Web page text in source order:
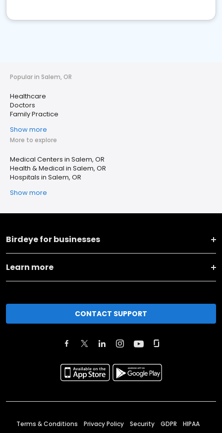
Popular in Salem, OR
Healthcare
Doctors
Family Practice
Show more
More to explore
Medical Centers in Salem, OR
Health & Medical in Salem, OR
Hospitals in Salem, OR
Show more
Birdeye for businesses
Learn more
CONTACT SUPPORT
Terms & Conditions Privacy Policy Security GDPR HIPAA